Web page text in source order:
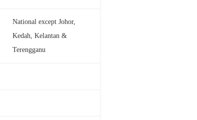
National except Johor,
Kedah, Kelantan &
Terengganu